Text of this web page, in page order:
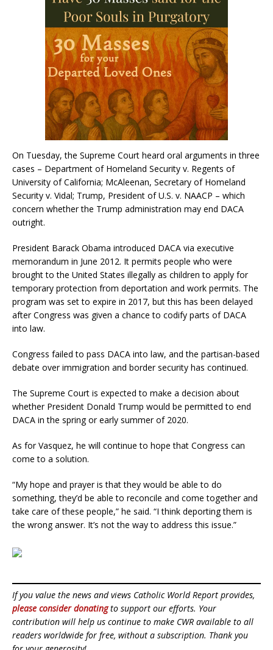
On Tuesday, the Supreme Court heard oral arguments in three
cases – Department of Homeland Security v. Regents of
University of California; McAleenan, Secretary of Homeland
Security v. Vidal; Trump, President of U.S. v. NAACP – which
concern whether the Trump administration may end DACA
outright.
President Barack Obama introduced DACA via executive
memorandum in June 2012. It permits people who were
brought to the United States illegally as children to apply for
temporary protection from deportation and work permits. The
program was set to expire in 2017, but this has been delayed
after Congress was given a chance to codify parts of DACA
into law.
Congress failed to pass DACA into law, and the partisan-based
debate over immigration and border security has continued.
The Supreme Court is expected to make a decision about
whether President Donald Trump would be permitted to end
DACA in the spring or early summer of 2020.
As for Vasquez, he will continue to hope that Congress can
come to a solution.
“My hope and prayer is that they would be able to do
something, they’d be able to reconcile and come together and
take care of these people,” he said. “I think deporting them is
the wrong answer. It’s not the way to address this issue.”
If you value the news and views Catholic World Report provides,
please consider donatingto support our efforts. Your
contribution will help us continue to make CWR available to all
readers worldwide for free, without a subscription. Thank you